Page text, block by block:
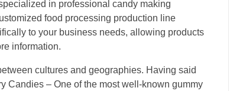
in professional candy making
food processing production line
to your business needs, allowing products
information.
cultures and geographies. Having said
Candies – One of the most well-known gummy